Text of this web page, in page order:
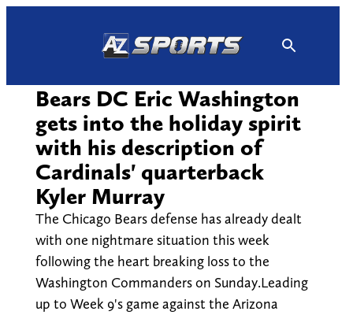
Bears DC Eric Washington
gets into the holiday spirit
with his description of
Cardinals' quarterback
Kyler Murray
The Chicago Bears defense has already dealt
with one nightmare situation this week
following the heart breaking loss to the
Washington Commanders on Sunday.Leading
up to Week 9's game against the Arizona